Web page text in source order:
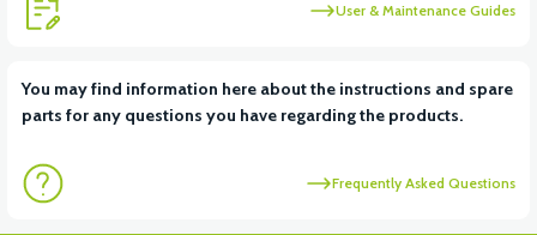
View
User & Maintenance Guides
You may find information here about the instructions and spare
parts for any questions you have regarding the products.
Frequently Asked Questions